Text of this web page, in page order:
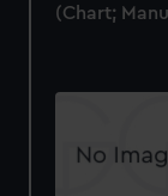
(Chart;